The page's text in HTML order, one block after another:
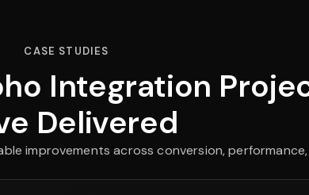
CASE STUDIES
Integration
Delivered
improvements across conversion,